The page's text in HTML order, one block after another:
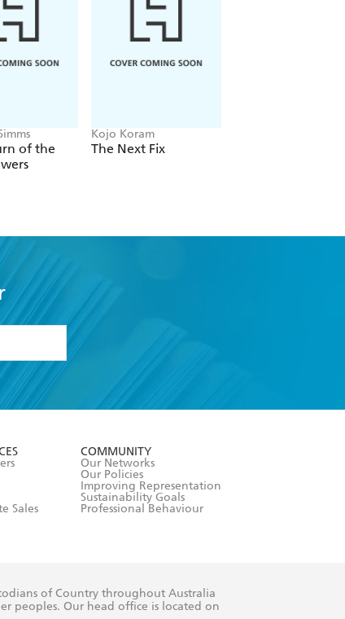
of the
Kojo Koram
The Next Fix
Sales
COMMUNITY
Our Networks
Our Policies
Improving Representation
Sustainability Goals
Professional Behaviour
of Country throughout Australia
peoples. Our head office is located on